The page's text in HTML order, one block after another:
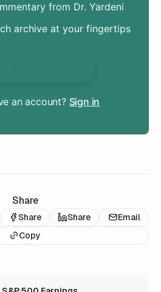
from Dr. Yardeni
archive at your fingertips
an account? Sign in
Share
Share Share
Email
Copy